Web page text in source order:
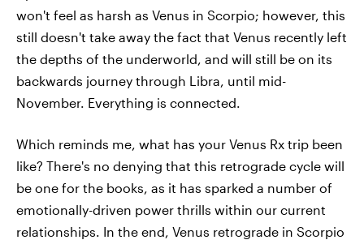
won't feel as harsh as Venus in Scorpio; however, this
still doesn't take away the fact that Venus recently left
the depths of the underworld, and will still be on its
backwards journey through Libra, until mid-
November. Everything is connected.
Which reminds me, what has your Venus Rx trip been
like? There's no denying that this retrograde cycle will
be one for the books, as it has sparked a number of
emotionally-driven power thrills within our current
relationships. In the end, Venus retrograde in Scorpio